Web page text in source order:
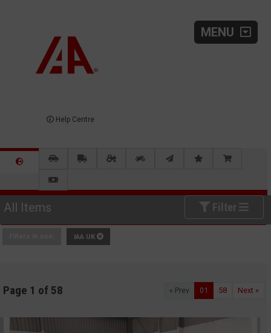
MENU
Help Centre
All Items Filter
IAA UK
Page 1 of 58 « Prev 01 58 Next »